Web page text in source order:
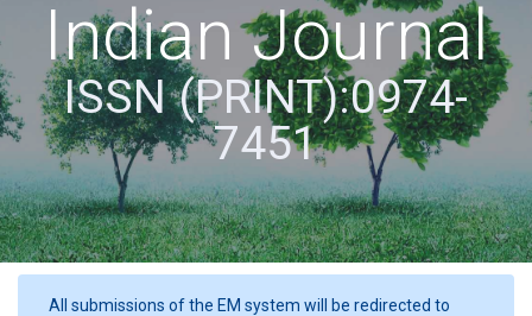
Indian Journal
ISSN (PRINT):0974-
7451
All submissions of the EM system will be redirected to